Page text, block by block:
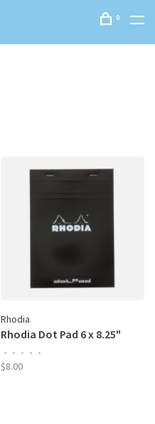
0
Rhodia
Rhodia Dot Pad 6 x 8.25"
• • • • •
$8.00